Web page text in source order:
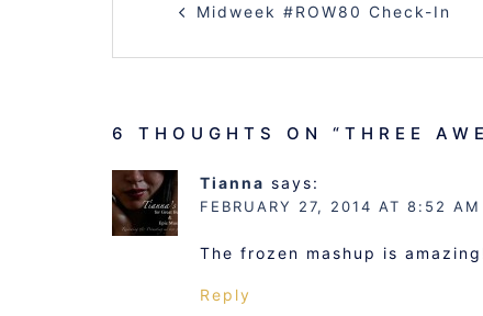
NAVIGATION
Midweek #ROW80 Check-In
6 THOUGHTS ON “ THREE
Tianna says:
FEBRUARY 27, 2014 AT 8:52 AM
The frozen mashup is
Reply